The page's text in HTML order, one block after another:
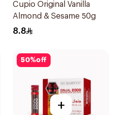
Cupio Original Vanilla
Almond & Sesame 50g
8.8
50%off
+